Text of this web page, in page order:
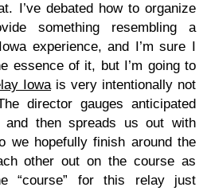
I’ve debated how to organize
something resembling a
experience, and I’m sure I
essence of it, but I’m going to
Iowais very intentionally not
director gauges anticipated
then spreads us out with
we hopefully finish around the
other out on the course as
“course” for this relay just